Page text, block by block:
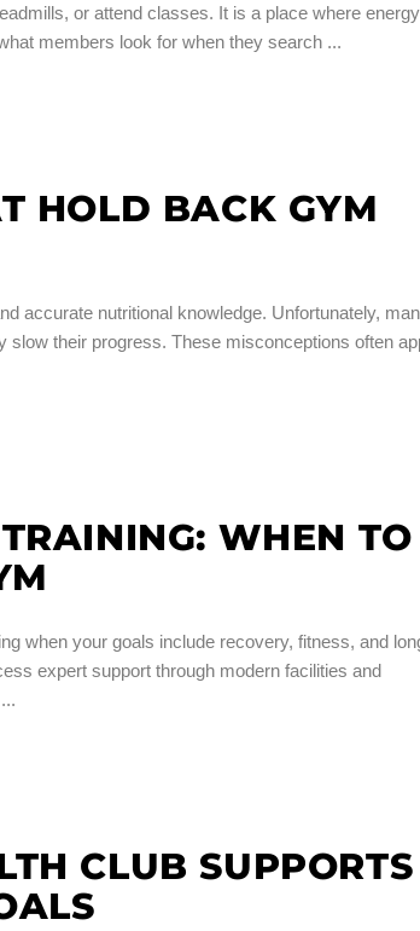
or attend classes. It is a place where
members look for when they search
HOLD BACK GYM
accurate nutritional knowledge. Unfortunately,
slow their progress. These misconceptions often
WHEN TO
when your goals include recovery, fitness, and
expert support through modern facilities and
CLUB SUPPORTS